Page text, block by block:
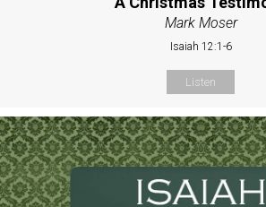
Mark Moser
Isaiah 12:1-6
Listen